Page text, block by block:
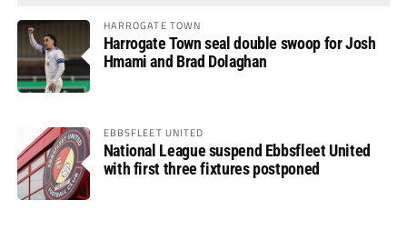
HARROGATE TOWN
Harrogate Town seal double swoop for Josh
Hmami and Brad Dolaghan
EBBSFLEET UNITED
National League suspend Ebbsfleet United
with first three fixtures postponed